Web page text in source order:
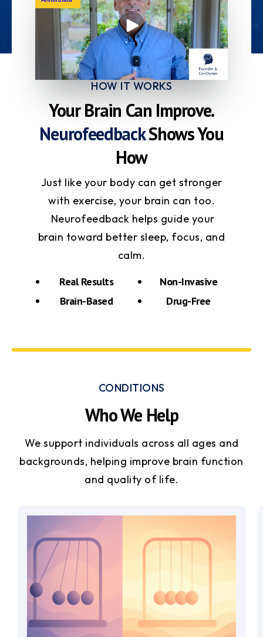
HOW IT WORKS
Your Brain Can Improve.
NeurofeedbackShows You
How
Just like your body can get stronger
with exercise, your brain can too.
Neurofeedback helps guide your
brain toward better sleep, focus, and
calm.
Real Results
Non-Invasive
Brain-Based
Drug-Free
CONDITIONS
Who We Help
We support individuals across all ages and
backgrounds, helping improve brain function
and quality of life.